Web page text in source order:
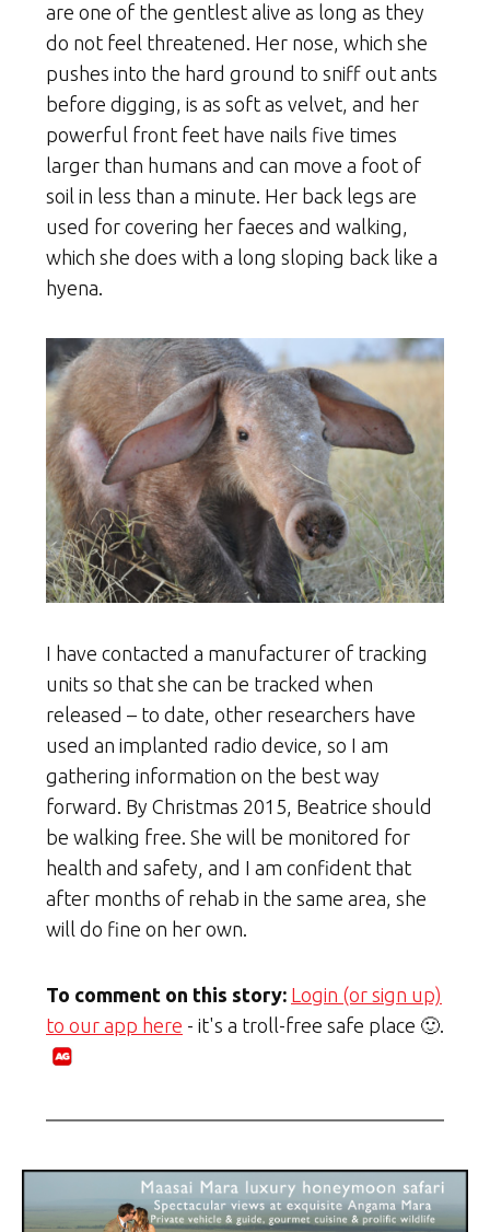
are one of the gentlest alive as long as they
do not feel threatened. Her nose, which she
pushes into the hard ground to sniff out ants
before digging, is as soft as velvet, and her
powerful front feet have nails five times
larger than humans and can move a foot of
soil in less than a minute. Her back legs are
used for covering her faeces and walking,
which she does with a long sloping back like a
hyena.
I have contacted a manufacturer of tracking
units so that she can be tracked when
released – to date, other researchers have
used an implanted radio device, so I am
gathering information on the best way
forward. By Christmas 2015, Beatrice should
be walking free. She will be monitored for
health and safety, and I am confident that
after months of rehab in the same area, she
will do fine on her own.
To comment on this story: Login (or sign up)
to our app here - it's a troll-free safe place 🙂.